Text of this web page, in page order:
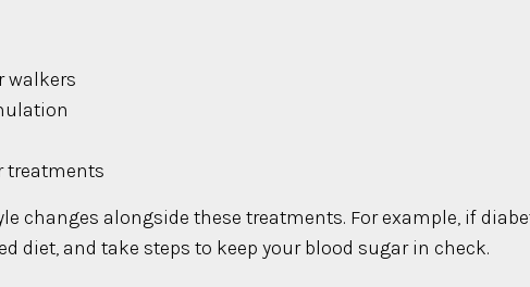
walkers
treatments
changes alongside these treatments. For example, if
diet, and take steps to keep your blood sugar in check.